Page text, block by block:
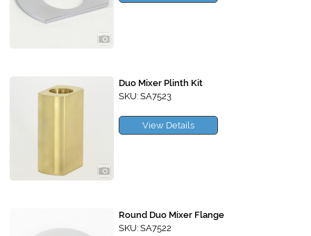
Duo Mixer Plinth Kit
SKU: SA7523
View Details
Round Duo Mixer Flange
SKU: SA7522